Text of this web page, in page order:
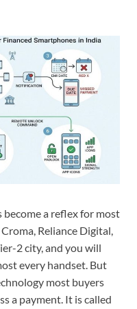
become a reflex for most
Reliance Digital,
2 city, and you will
every handset. But
most buyers
a payment. It is called